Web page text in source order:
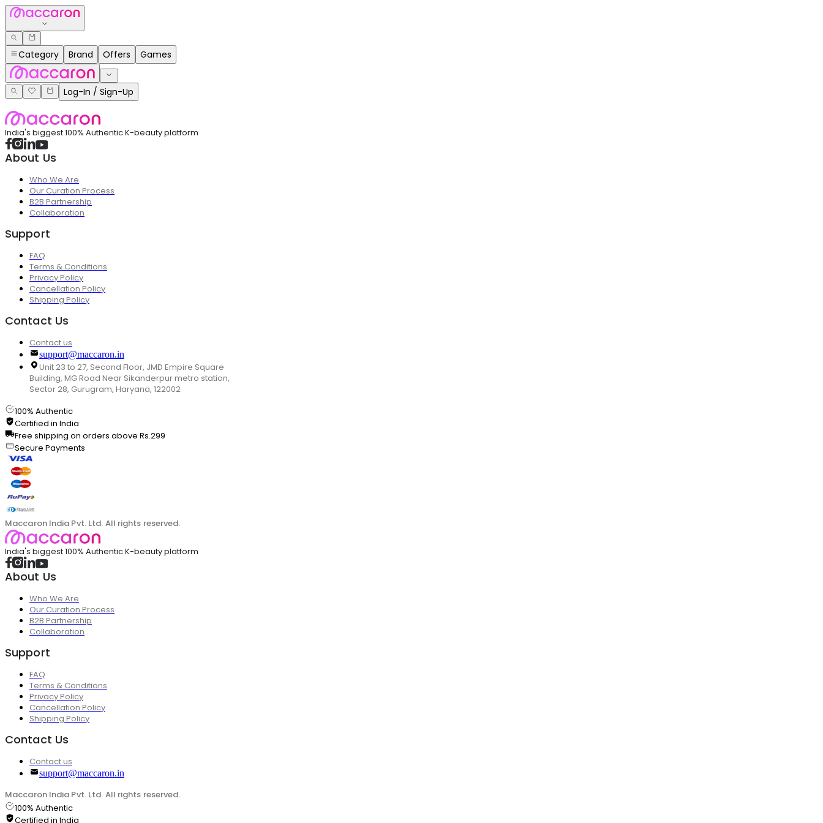
Category Brand Offers Games
Log-In / Sign-Up
India's biggest 100% Authentic K-beauty platform
About Us
Who We Are
Our Curation Process
B2B Partnership
Collaboration
Support
FAQ
Terms & Conditions
Privacy Policy
Cancellation Policy
Shipping Policy
Contact Us
Contact us
support@maccaron.in
Unit 23 to 27, Second Floor, JMD Empire Square
Building, MG Road Near Sikanderpur metro station,
Sector 28, Gurugram, Haryana, 122002
100% Authentic
Certified in India
Free shipping on orders above Rs.299
Secure Payments
Maccaron India Pvt. Ltd. All rights reserved.
India's biggest 100% Authentic K-beauty platform
About Us
Who We Are
Our Curation Process
B2B Partnership
Collaboration
Support
FAQ
Terms & Conditions
Privacy Policy
Cancellation Policy
Shipping Policy
Contact Us
Contact us
support@maccaron.in
Maccaron India Pvt. Ltd. All rights reserved.
100% Authentic
Certified in India